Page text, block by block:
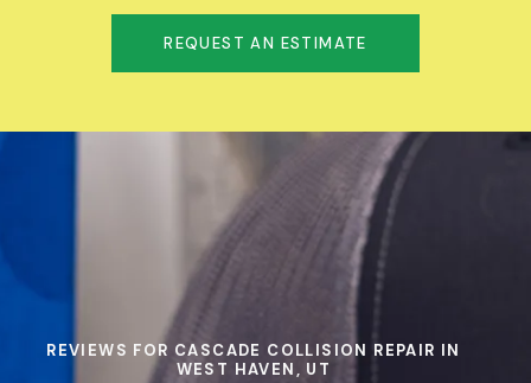
REQUEST AN ESTIMATE
REVIEWS FOR CASCADE COLLISION REPAIR IN
WEST HAVEN, UT